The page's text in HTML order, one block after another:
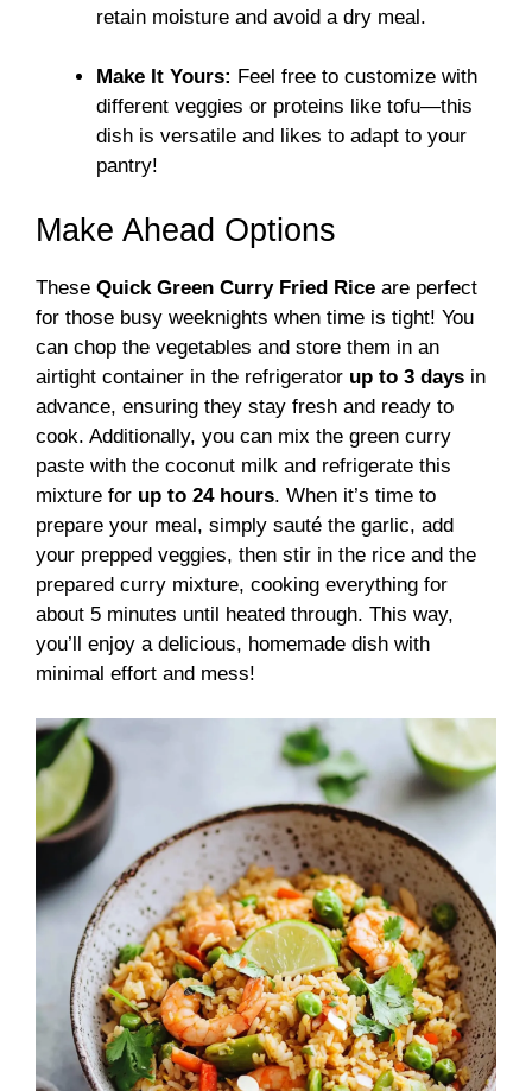
retain moisture and avoid a dry meal.
Make It Yours: Feel free to customize with
different veggies or proteins like tofu—this
dish is versatile and likes to adapt to your
pantry!
Make Ahead Options
These Quick Green Curry Fried Rice are perfect
for those busy weeknights when time is tight! You
can chop the vegetables and store them in an
airtight container in the refrigerator up to 3 days in
advance, ensuring they stay fresh and ready to
cook. Additionally, you can mix the green curry
paste with the coconut milk and refrigerate this
mixture for up to 24 hours. When it’s time to
prepare your meal, simply sauté the garlic, add
your prepped veggies, then stir in the rice and the
prepared curry mixture, cooking everything for
about 5 minutes until heated through. This way,
you’ll enjoy a delicious, homemade dish with
minimal effort and mess!